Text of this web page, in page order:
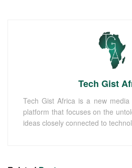
Tech Gist
Tech Gist Africa is a new
platform that focuses on the
ideas closely connected to